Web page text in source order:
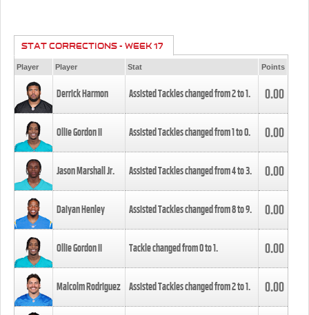
STAT CORRECTIONS - WEEK 17
Player Player Stat Points
Derrick Harmon Assisted Tackles changed from2to1. 0.00
Ollie Gordon II Assisted Tackles changed from1to0. 0.00
Jason Marshall Jr. Assisted Tackles changed from4to3. 0.00
Daiyan Henley Assisted Tackles changed from8to9. 0.00
Ollie Gordon II Tackle changed from0to1. 0.00
Malcolm Rodriguez Assisted Tackles changed from2to1. 0.00